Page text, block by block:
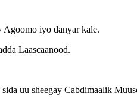
Agoomo iyo danyar kale.
Laascaanood.
uu sheegay Cabdimaalik